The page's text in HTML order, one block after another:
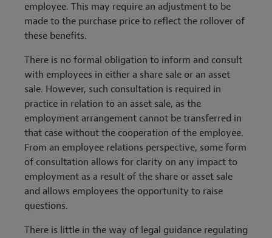
employee. This may require an adjustment to be
made to the purchase price to reflect the rollover of
these benefits.
There is no formal obligation to inform and consult
with employees in either a share sale or an asset
sale. However, such consultation is required in
practice in relation to an asset sale, as the
employment arrangement cannot be transferred in
that case without the cooperation of the employee.
From an employee relations perspective, some form
of consultation allows for clarity on any impact to
employment as a result of the share or asset sale
and allows employees the opportunity to raise
questions.
There is little in the way of legal guidance regulating